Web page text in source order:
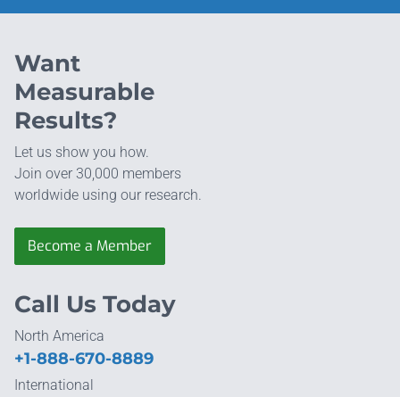
Want
Measurable
Results?
Let us show you how.
Join over 30,000 members
worldwide using our research.
Become a Member
Call Us Today
North America
+1-888-670-8889
International